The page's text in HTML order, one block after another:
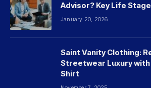
Advisor? Key Life
January 20, 2026
Saint Vanity Clothing:
Streetwear Luxury
Shirt